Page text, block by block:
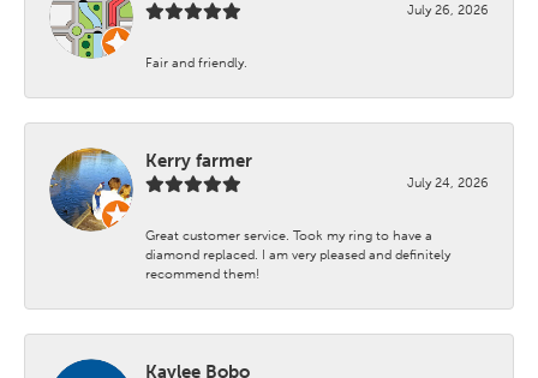
July 26, 2026
Fair and friendly.
Kerry farmer
July 24, 2026
Great customer service. Took my ring to have a
diamond replaced. I am very pleased and definitely
recommend them!
Kaylee Bobo